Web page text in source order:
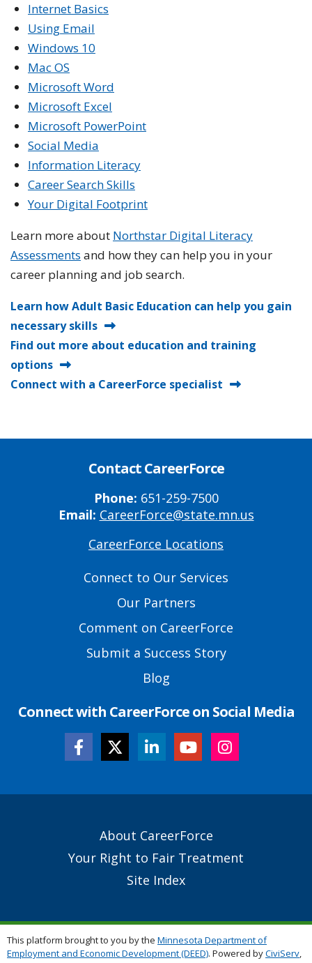
Internet Basics
Using Email
Windows 10
Mac OS
Microsoft Word
Microsoft Excel
Microsoft PowerPoint
Social Media
Information Literacy
Career Search Skills
Your Digital Footprint
Learn more about Northstar Digital Literacy
Assessments and how they can help you in your
career planning and job search.
Learn how Adult Basic Education can help you gain
necessary skills
Find out more about education and training
options
Connect with a CareerForce specialist
Contact CareerForce
Phone: 651-259-7500
Email: CareerForce@state.mn.us
CareerForce Locations
Connect to Our Services
Our Partners
Comment on CareerForce
Submit a Success Story
Blog
Connect with CareerForce on Social Media
About CareerForce
Your Right to Fair Treatment
Site Index
This platform brought to you by the Minnesota Department of
Employment and Economic Development (DEED). Powered byCiviServ,